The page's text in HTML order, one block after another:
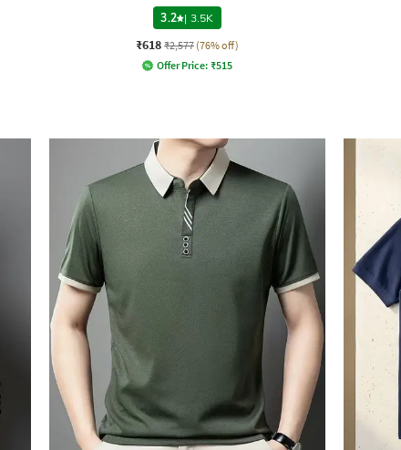
3.2 | 3.5K
₹618 ₹2,577 (76% off)
Offer Price: ₹515